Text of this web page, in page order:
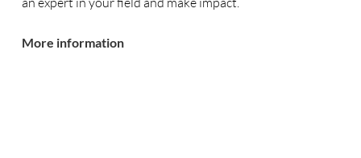
More information